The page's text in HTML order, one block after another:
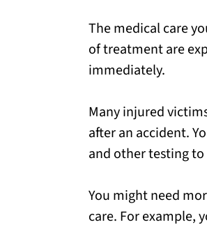
The medical care
of treatment are
immediately.
Many injured
after an accident.
and other testing
You might need
care. For example,